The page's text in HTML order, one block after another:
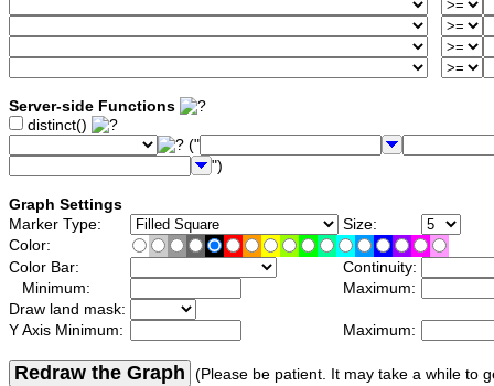
Server-side Functions
distinct()
("
")
Graph Settings
Marker Type:
Size:
Color:
Color Bar:
Continuity:
Minimum:
Maximum:
Draw land mask:
Y Axis Minimum:
Maximum:
Redraw the Graph (Please be patient. It may take a while to